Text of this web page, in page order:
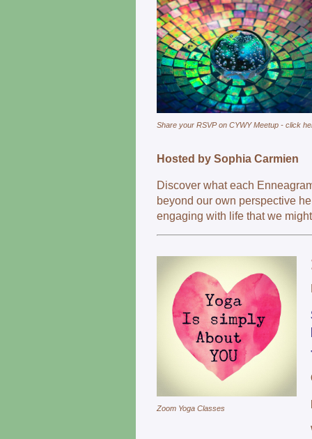
Share your RSVP on CYWY Meetup - click
Hosted by Sophia Carmien
Discover what each
beyond our own perspective
engaging with life that we
Zoom Yoga Classes